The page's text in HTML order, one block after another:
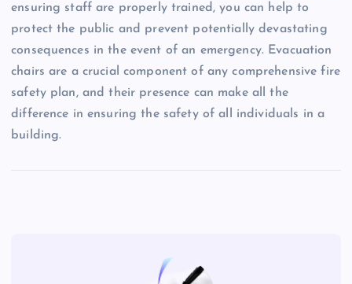
ensuring staff are properly trained, you can help to
protect the public and prevent potentially devastating
consequences in the event of an emergency. Evacuation
chairs are a crucial component of any comprehensive fire
safety plan, and their presence can make all the
difference in ensuring the safety of all individuals in a
building.